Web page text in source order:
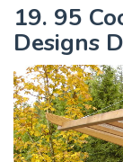
19. 95
Designs